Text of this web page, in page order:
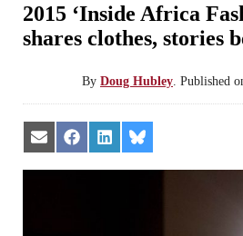
2015 ‘Inside Africa
shares clothes, stories
By Doug Hubley Published
Share
on
Email
Share
on
Facebook
Share
on
LinkedIn
Share
on
Bluesky